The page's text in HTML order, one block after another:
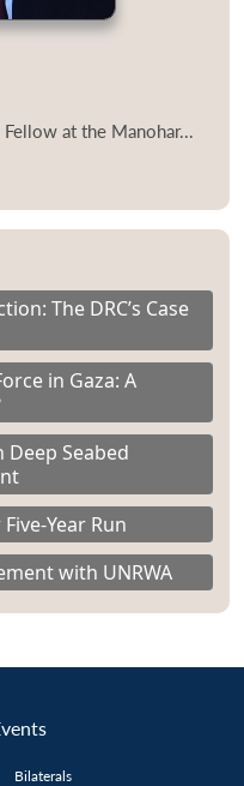
Fellow at the Manohar...
The DRC’s Case
in Gaza: A
Deep Seabed
Year Run
with UNRWA
Bilaterals